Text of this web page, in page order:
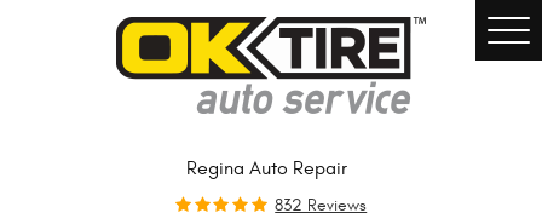
Regina Auto Repair
832 Reviews